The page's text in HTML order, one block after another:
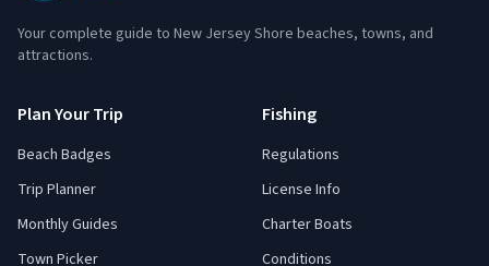
Your complete guide to New Jersey Shore beaches, towns, and
attractions.
Plan Your Trip
Beach Badges
Trip Planner
Monthly Guides
Town Picker
Fishing
Regulations
License Info
Charter Boats
Conditions